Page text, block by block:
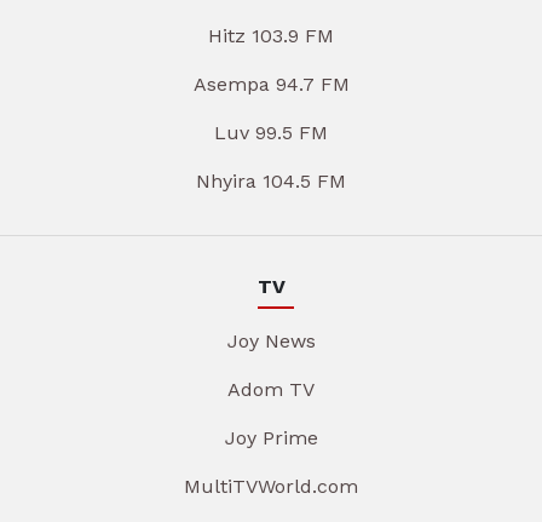
Hitz 103.9 FM
Asempa 94.7 FM
Luv 99.5 FM
Nhyira 104.5 FM
TV
Joy News
Adom TV
Joy Prime
MultiTVWorld.com